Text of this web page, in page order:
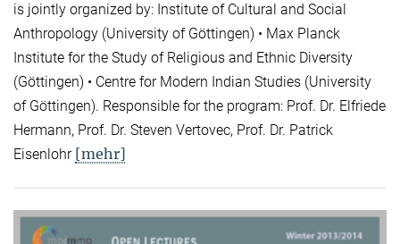
is jointly organized by: Institute of Cultural and Social
Anthropology (University of Göttingen) • Max Planck
Institute for the Study of Religious and Ethnic Diversity
(Göttingen) • Centre for Modern Indian Studies (University
of Göttingen). Responsible for the program: Prof. Dr. Elfriede
Hermann, Prof. Dr. Steven Vertovec, Prof. Dr. Patrick
Eisenlohr [mehr]